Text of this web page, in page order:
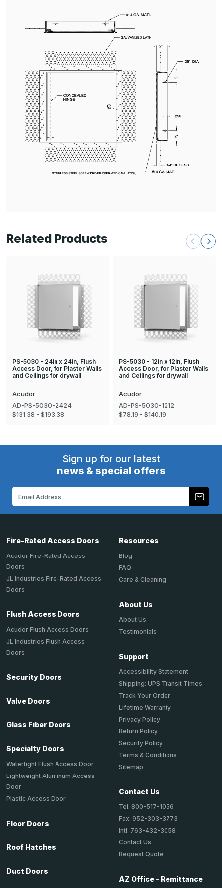
Related Products
PS-5030 - 24in x 24in, Flush
Access Door, for Plaster Walls
and Ceilings for drywall
Acudor
AD-PS-5030-2424
$131.38 - $193.38
PS-5030 - 12in x 12in, Flush
Access Door, for Plaster Walls
and Ceilings for drywall
Acudor
AD-PS-5030-1212
$78.19 - $140.19
Sign up for our latest
news & special offers
Fire-Rated Access Doors
Acudor Fire-Rated Access
Doors
JL Industries Fire-Rated Access
Doors
Flush Access Doors
Acudor Flush Access Doors
JL Industries Flush Access
Doors
Security Doors
Valve Doors
Glass Fiber Doors
Specialty Doors
Watertight Flush Access Door
Lightweight Aluminum Access
Door
Plastic Access Door
Floor Doors
Roof Hatches
Duct Doors
Resources
Blog
FAQ
Care & Cleaning
About Us
About Us
Testimonials
Support
Accessibility Statement
Shipping: UPS Transit Times
Track Your Order
Lifetime Warranty
Privacy Policy
Return Policy
Security Policy
Terms & Conditions
Sitemap
Contact Us
Tel: 800-517-1056
Fax: 952-303-3773
Intl: 763-432-3058
Contact Us
Request Quote
AZ Office - Remittance